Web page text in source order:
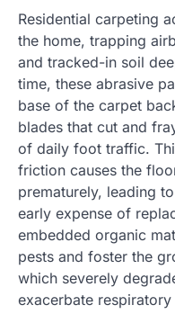
Residential carpeting
the home, trapping
and tracked-in soil
time, these abrasive
base of the carpet
blades that cut and
of daily foot traffic.
friction causes the
prematurely, leading
early expense of
embedded organic
pests and foster the
which severely
exacerbate